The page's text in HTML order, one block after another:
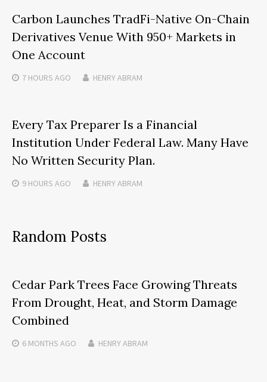
Carbon Launches TradFi-Native On-Chain
Derivatives Venue With 950+ Markets in
One Account
7 HOURS AGO HENRY ABRAM
Every Tax Preparer Is a Financial
Institution Under Federal Law. Many Have
No Written Security Plan.
9 HOURS AGO HENRY ABRAM
Random Posts
Cedar Park Trees Face Growing Threats
From Drought, Heat, and Storm Damage
Combined
6 MONTHS AGO HENRY ABRAM